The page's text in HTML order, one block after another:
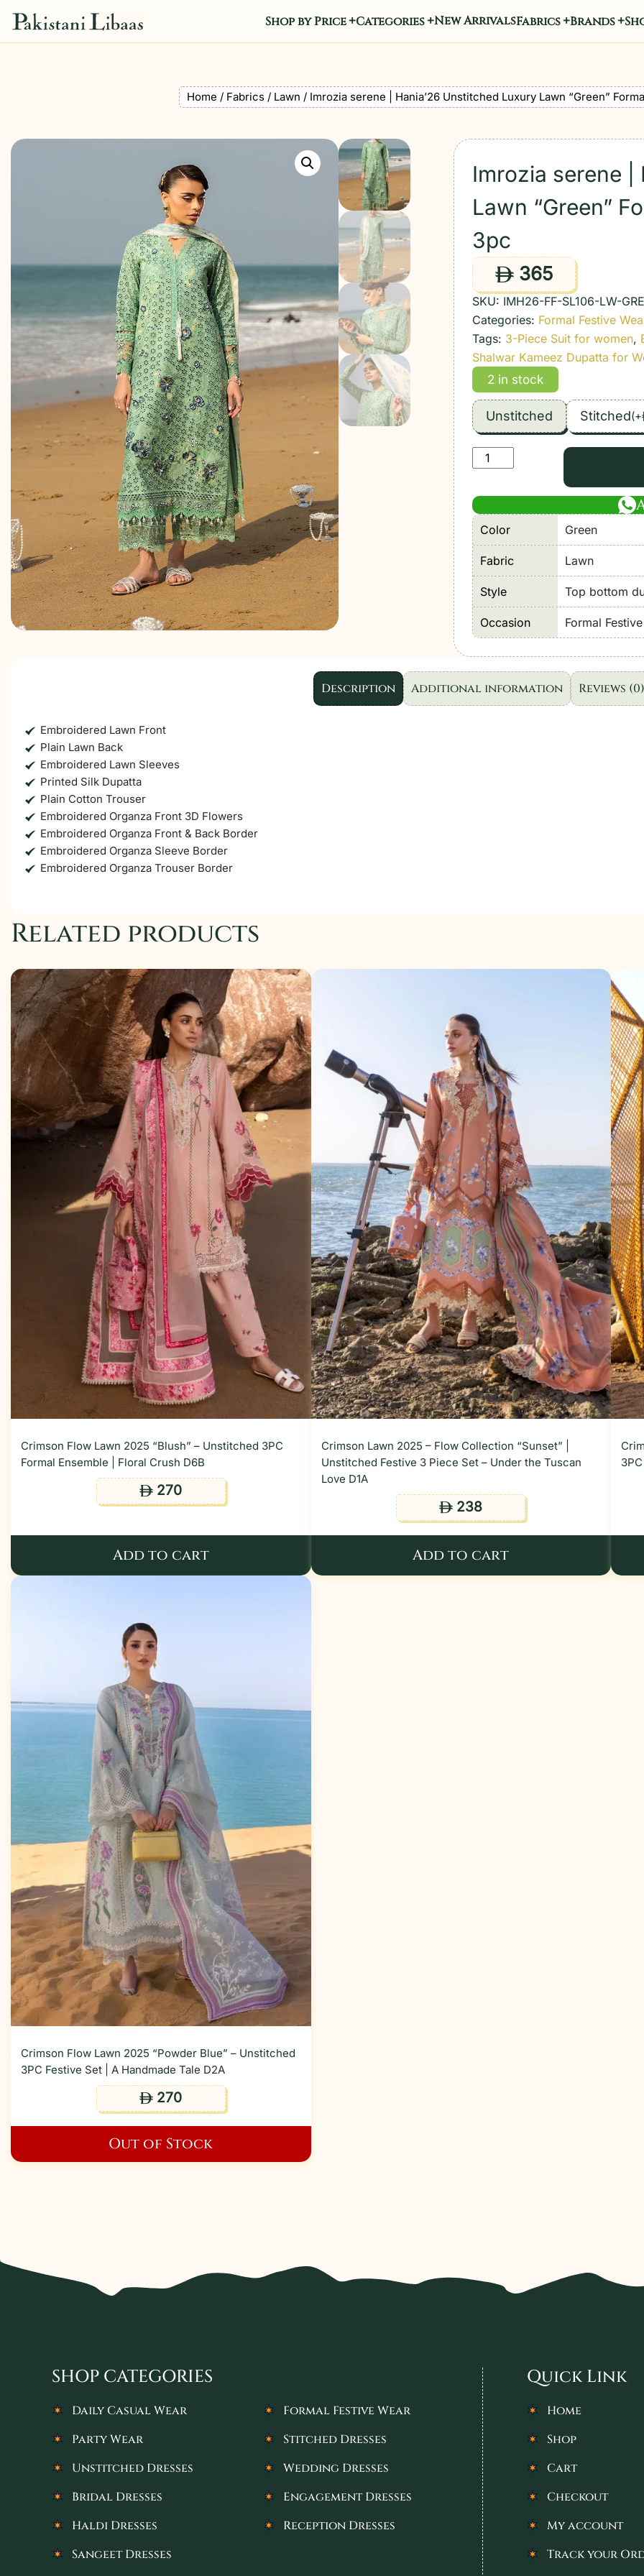
Shop by Price Categories New ArrivalsFabrics Brands
Home / Fabrics/ Lawn / Imrozia serene | Hania’26 Unstitched Luxury Lawn “Green”
Imrozia serene |
Lawn “Green”
3pc
ê 365
SKU: IMH26-FF-SL106-LW-
Categories: Formal Festive
Tags: 3-Piece Suit for women,
Shalwar Kameez Dupatta for
2 in stock
Unstitched Stitched(+
Imrozia
|
Hania'26
Unstitched
Luxury
Lawn
"Green"
Formal
Festive
Wear
|
Color Green
Fabric Lawn
Style Top bottom
Occasion Formal
Description Additional information Reviews (0)
Embroidered Lawn Front
Plain Lawn Back
Embroidered Lawn Sleeves
Printed Silk Dupatta
Plain Cotton Trouser
Embroidered Organza Front 3D Flowers
Embroidered Organza Front & Back Border
Embroidered Organza Sleeve Border
Embroidered Organza Trouser Border
Related products
Crimson Flow Lawn 2025 “Blush” – Unstitched 3PC
Formal Ensemble | Floral Crush D6B
ê 270
Add to cart
Crimson Lawn 2025 – Flow Collection “Sunset” |
Unstitched Festive 3 Piece Set – Under the Tuscan
Love D1A
ê 238
Add to cart
Crimson Flow Lawn 2025 “Powder Blue” – Unstitched
3PC Festive Set | A Handmade Tale D2A
ê 270
Out of Stock
SHOP CATEGORIES
Daily Casual Wear
Formal Festive Wear
Party Wear
Stitched Dresses
Unstitched Dresses
Wedding Dresses
Bridal Dresses
Engagement Dresses
Haldi Dresses
Reception Dresses
Sangeet Dresses
Quick Link
Home
Shop
Cart
Checkout
My account
Track your